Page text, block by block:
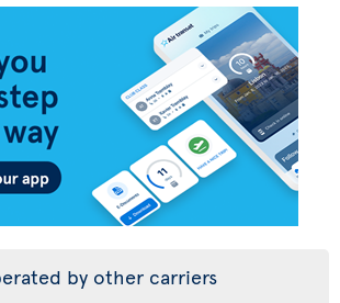
by other carriers